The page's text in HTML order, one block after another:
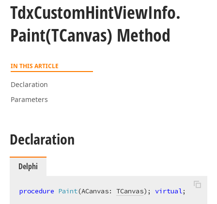
TdxCustomHintViewInfo.
Paint(TCanvas) Method
IN THIS ARTICLE
Declaration
Parameters
Declaration
Delphi
procedure Paint(ACanvas: TCanvas) ; virtual;